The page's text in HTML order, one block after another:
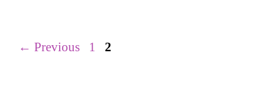
← Previous Page
1 Page
2